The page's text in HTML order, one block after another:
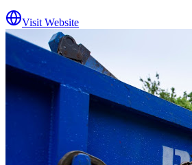
Visit Website